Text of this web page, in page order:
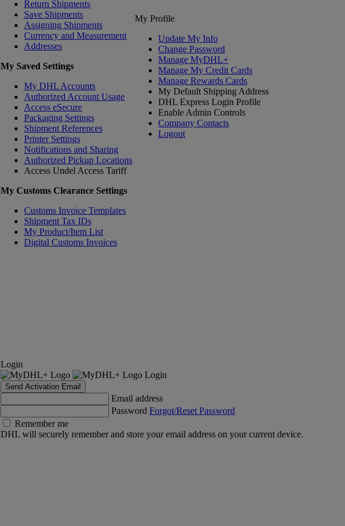
Return Shipments
Save Shipments
Assigning Shipments
Currency and Measurement
Addresses
My Saved Settings
My DHL Accounts
Authorized Account Usage
Access eSecure
Packaging Settings
Shipment References
Printer Settings
Notifications and Sharing
Authorized Pickup Locations
Access Undel Access Tariff
My Customs Clearance Settings
Customs Invoice Templates
Shipment Tax IDs
My Product/Item List
Digital Customs Invoices
My Profile
Update My Info
Change Password
Manage MyDHL+
Manage My Credit Cards
Manage Rewards Cards
My Default Shipping Address
DHL Express Login Profile
Enable Admin Controls
Company Contacts
Logout
Login
Login
Send Activation Email
Email address
Password Forgot/Reset Password
Remember me
DHL will securely remember and store your email address on your current device.